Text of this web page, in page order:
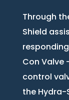
Through
Shield
Con Valve
control
the